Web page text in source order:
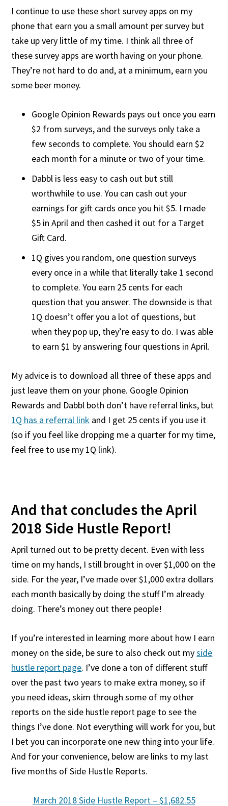
I continue to use these short survey apps on my
phone that earn you a small amount per survey but
take up very little of my time. I think all three of
these survey apps are worth having on your phone.
They’re not hard to do and, at a minimum, earn you
some beer money.
Google Opinion Rewards pays out once you earn
$2 from surveys, and the surveys only take a
few seconds to complete. You should earn $2
each month for a minute or two of your time.
Dabbl is less easy to cash out but still
worthwhile to use. You can cash out your
earnings for gift cards once you hit $5. I made
$5 in April and then cashed it out for a Target
Gift Card.
1Q gives you random, one question surveys
every once in a while that literally take 1 second
to complete. You earn 25 cents for each
question that you answer. The downside is that
1Q doesn’t offer you a lot of questions, but
when they pop up, they’re easy to do. I was able
to earn $1 by answering four questions in April.
My advice is to download all three of these apps and
just leave them on your phone. Google Opinion
Rewards and Dabbl both don’t have referral links, but
1Q has a referral link and I get 25 cents if you use it
(so if you feel like dropping me a quarter for my time,
feel free to use my 1Q link).
And that concludes the April
2018 Side Hustle Report!
April turned out to be pretty decent. Even with less
time on my hands, I still brought in over $1,000 on the
side. For the year, I’ve made over $1,000 extra dollars
each month basically by doing the stuff I’m already
doing. There’s money out there people!
If you’re interested in learning more about how I earn
money on the side, be sure to also check out myside
hustle report page. I’ve done a ton of different stuff
over the past two years to make extra money, so if
you need ideas, skim through some of my other
reports on the side hustle report page to see the
things I’ve done. Not everything will work for you, but
I bet you can incorporate one new thing into your life.
And for your convenience, below are links to my last
five months of Side Hustle Reports.
March 2018 Side Hustle Report – $1,682.55